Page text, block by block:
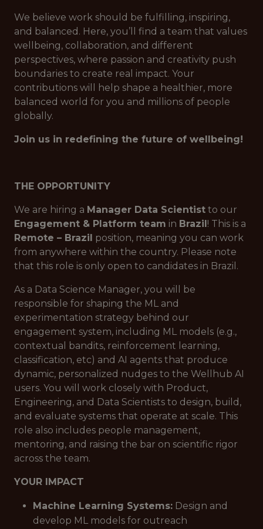
We believe work should be fulfilling, inspiring,
and balanced. Here, you’ll find a team that values
wellbeing, collaboration, and different
perspectives, where passion and creativity push
boundaries to create real impact. Your
contributions will help shape a healthier, more
balanced world for you and millions of people
globally.
Join us in redefining the future of wellbeing!
THE OPPORTUNITY
We are hiring a Manager Data Scientist to our
Engagement & Platform team in Brazil! This is a
Remote – Brazil position, meaning you can work
from anywhere within the country. Please note
that this role is only open to candidates in Brazil.
As a Data Science Manager, you will be
responsible for shaping the ML and
experimentation strategy behind our
engagement system, including ML models (e.g.,
contextual bandits, reinforcement learning,
classification, etc) and AI agents that produce
dynamic, personalized nudges to the Wellhub AI
users. You will work closely with Product,
Engineering, and Data Scientists to design, build,
and evaluate systems that operate at scale. This
role also includes people management,
mentoring, and raising the bar on scientific rigor
across the team.
YOUR IMPACT
Machine Learning Systems: Design and
develop ML models for outreach